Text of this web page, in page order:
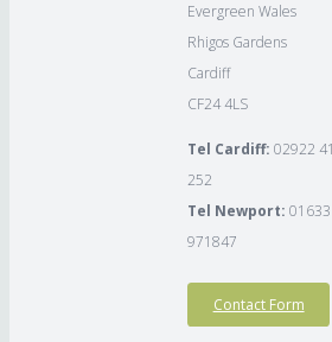
Evergreen Wales
Rhigos Gardens
Cardiff
CF24 4LS
Tel Cardiff: 02922
252
Tel Newport: 01633
971847
Contact Form